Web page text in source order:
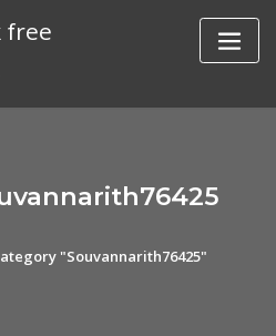
free
"Souvannarith76425"